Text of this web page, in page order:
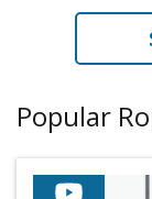
Popular